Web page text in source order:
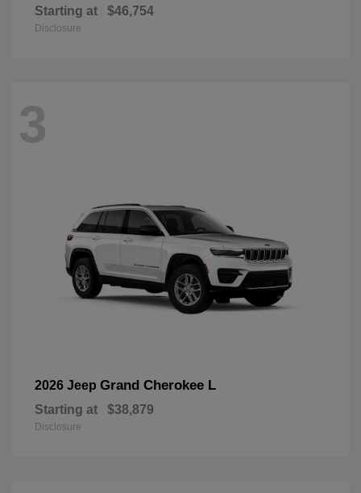
Starting at $46,754
Disclosure
3
2026 Jeep Grand Cherokee L
Starting at $38,879
Disclosure